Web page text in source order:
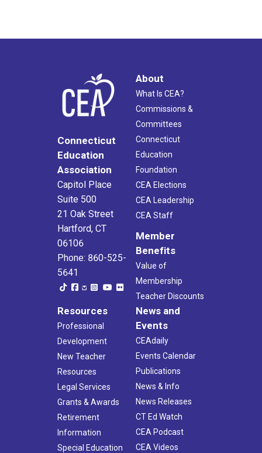
Connecticut
Education
Association
Capitol Place
Suite 500
21 Oak Street
Hartford, CT
06106
Phone: 860-525-
5641
About
What Is CEA?
Commissions &
Committees
Connecticut
Education
Foundation
CEA Elections
CEA Leadership
CEA Staff
Member
Benefits
Value of
Membership
Teacher Discounts
Resources
Professional
Development
New Teacher
Resources
Legal Services
Grants & Awards
Retirement
Information
Special Education
News and
Events
CEAdaily
Events Calendar
Publications
News & Info
News Releases
CT Ed Watch
CEA Podcast
CEA Videos